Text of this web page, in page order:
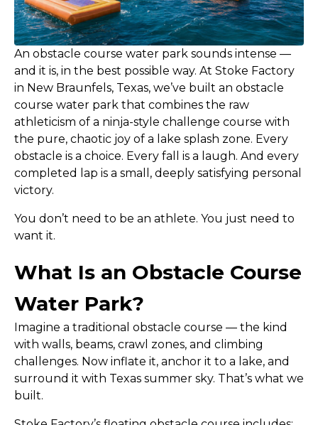
An obstacle course water park sounds intense —
and it is, in the best possible way. At Stoke Factory
in New Braunfels, Texas, we’ve built an obstacle
course water park that combines the raw
athleticism of a ninja-style challenge course with
the pure, chaotic joy of a lake splash zone. Every
obstacle is a choice. Every fall is a laugh. And every
completed lap is a small, deeply satisfying personal
victory.
You don’t need to be an athlete. You just need to
want it.
What Is an Obstacle Course
Water Park?
Imagine a traditional obstacle course — the kind
with walls, beams, crawl zones, and climbing
challenges. Now inflate it, anchor it to a lake, and
surround it with Texas summer sky. That’s what we
built.